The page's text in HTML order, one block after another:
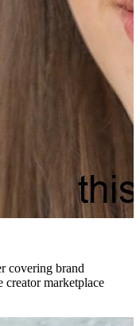
covering brand
creator marketplace